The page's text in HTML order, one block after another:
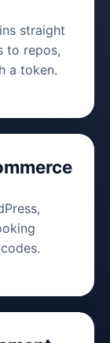
straight
to repos,
a token.